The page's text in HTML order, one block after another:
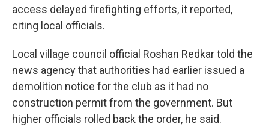
access delayed firefighting efforts, it reported,
citing local officials.
Local village council official Roshan Redkar told the
news agency that authorities had earlier issued a
demolition notice for the club as it had no
construction permit from the government. But
higher officials rolled back the order, he said.